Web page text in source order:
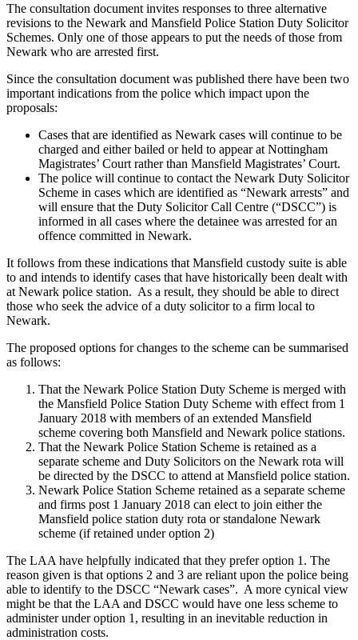
The consultation document invites responses to three alternative
revisions to the Newark and Mansfield Police Station Duty Solicitor
Schemes. Only one of those appears to put the needs of those from
Newark who are arrested first.
Since the consultation document was published there have been two
important indications from the police which impact upon the
proposals:
Cases that are identified as Newark cases will continue to be
charged and either bailed or held to appear at Nottingham
Magistrates’ Court rather than Mansfield Magistrates’ Court.
The police will continue to contact the Newark Duty Solicitor
Scheme in cases which are identified as “Newark arrests” and
will ensure that the Duty Solicitor Call Centre (“DSCC”) is
informed in all cases where the detainee was arrested for an
offence committed in Newark.
It follows from these indications that Mansfield custody suite is able
to and intends to identify cases that have historically been dealt with
at Newark police station. As a result, they should be able to direct
those who seek the advice of a duty solicitor to a firm local to
Newark.
The proposed options for changes to the scheme can be summarised
as follows:
That the Newark Police Station Duty Scheme is merged with
the Mansfield Police Station Duty Scheme with effect from 1
January 2018 with members of an extended Mansfield
scheme covering both Mansfield and Newark police stations.
That the Newark Police Station Scheme is retained as a
separate scheme and Duty Solicitors on the Newark rota will
be directed by the DSCC to attend at Mansfield police station.
Newark Police Station Scheme retained as a separate scheme
and firms post 1 January 2018 can elect to join either the
Mansfield police station duty rota or standalone Newark
scheme (if retained under option 2)
The LAA have helpfully indicated that they prefer option 1. The
reason given is that options 2 and 3 are reliant upon the police being
able to identify to the DSCC “Newark cases”. A more cynical view
might be that the LAA and DSCC would have one less scheme to
administer under option 1, resulting in an inevitable reduction in
administration costs.